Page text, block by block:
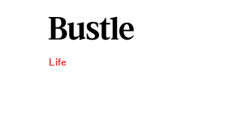
Life